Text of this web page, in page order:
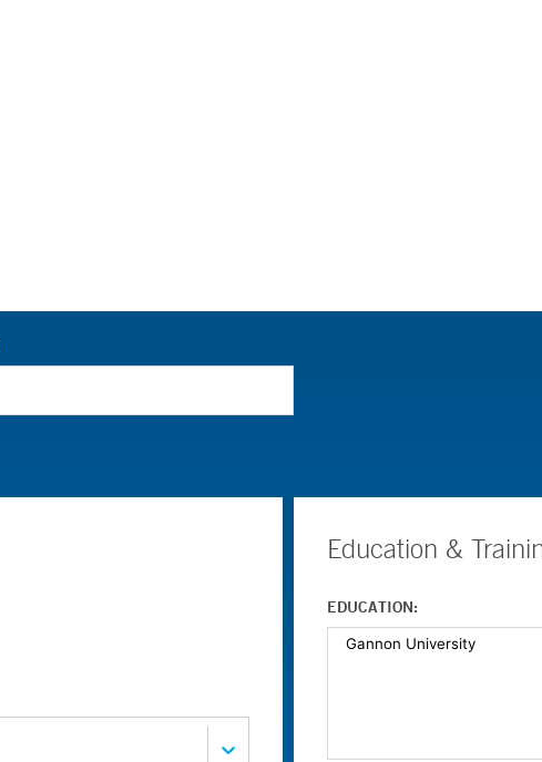
Education &
EDUCATION: